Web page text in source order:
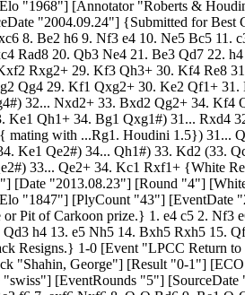
"1968"] [Annotator "Roberts &
"2004.09.24"] {Submitted for
8. Be2 h6 9. Nf3 e4 10. Ne5 Bc5
Rad8 20. Qb3 Ne4 21. Be3 Qd7 22.
Rxg2+ 29. Kf3 Qh3+ 30. Kf4 Re8
Qg4 29. Kf1 Qxg2+ 30. Ke2 Qf1+
32... Nxd2+ 33. Bxd2 Qg2+ 34.
Ke1 Qh1+ 34. Bg1 Qxg1#) 31... Rxd4
mating with ...Rg1. Houdini 1.5}) 31...
Ke1 Qe2#) 34... Qh1#) 33. Kd2 (33.
33... Qe2+ 34. Kc1 Rxf1+ {White
[Date "2013.08.23"] [Round "4"]
"1847"] [PlyCount "43"] [EventDate
or Pit of Carkoon prize.} 1. e4 c5 2.
h4 13. e5 Nh5 14. Bxh5 Rxh5 15.
Resigns.} 1-0 [Event "LPCC Return
"Shahin, George"] [Result "0-1"]
[EventRounds "5"]